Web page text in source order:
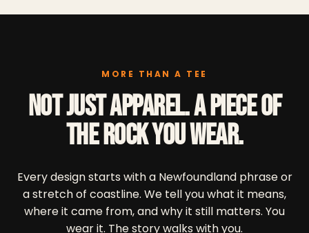
MORE THAN A TEE
Not just apparel. A piece of
the Rock you wear.
Every design starts with a Newfoundland phrase or
a stretch of coastline. We tell you what it means,
where it came from, and why it still matters. You
wear it. The story walks with you.